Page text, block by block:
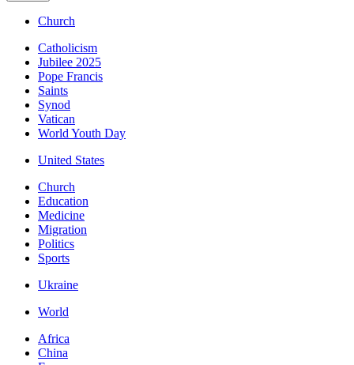
Church
Catholicism
Jubilee 2025
Pope Francis
Saints
Synod
Vatican
World Youth Day
United States
Church
Education
Medicine
Migration
Politics
Sports
Ukraine
World
Africa
China